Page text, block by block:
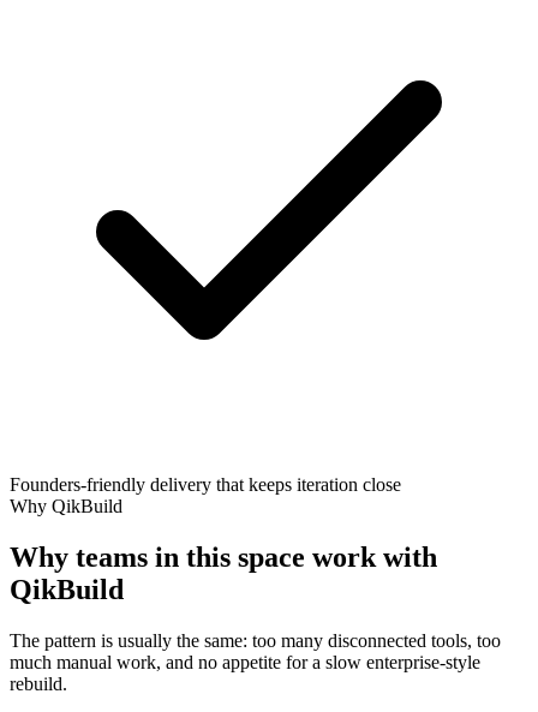
Founders-friendly delivery that keeps iteration close
Why QikBuild
Why teams in this space work with
QikBuild
The pattern is usually the same: too many disconnected tools, too
much manual work, and no appetite for a slow enterprise-style
rebuild.